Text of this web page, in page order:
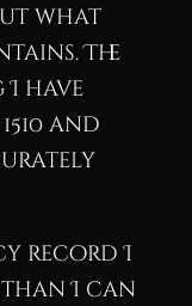
what
The
I have
and
record I
than I can